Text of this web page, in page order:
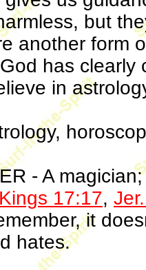
but
another form
has clearly
in
- A
17:17,
it
hates.